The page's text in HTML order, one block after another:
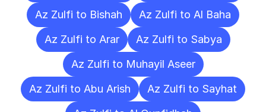
Az Zulfi to Bishah
Az Zulfi to Al Baha
Az Zulfi to Arar
Az Zulfi to Sabya
Az Zulfi to Muhayil Aseer
Az Zulfi to Abu Arish
Az Zulfi to Sayhat